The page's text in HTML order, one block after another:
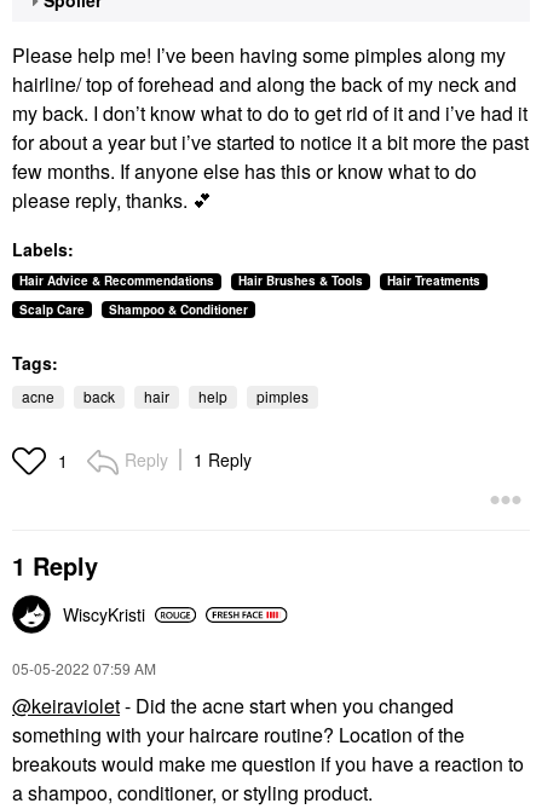
Please help me! I’ve been having some pimples along my
hairline/ top of forehead and along the back of my neck and
my back. I don’t know what to do to get rid of it and i’ve had it
for about a year but i’ve started to notice it a bit more the past
few months. If anyone else has this or know what to do
please reply, thanks. 💕
Labels:
Hair Advice & Recommendations Hair Brushes & Tools
Hair Treatments
Scalp Care
Shampoo & Conditioner
Tags:
acne back hair help pimples
1 Reply 1 Reply
1 Reply
WiscyKristi
‎05-05-2022 07:59 AM
@keiraviolet- Did the acne start when you changed
something with your haircare routine? Location of the
breakouts would make me question if you have a reaction to
a shampoo, conditioner, or styling product.